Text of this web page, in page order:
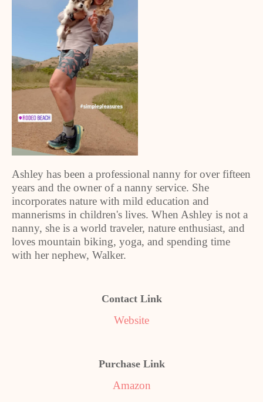
Ashley has been a professional nanny for over fifteen
years and the owner of a nanny service. She
incorporates nature with mild education and
mannerisms in children's lives. When Ashley is not a
nanny, she is a world traveler, nature enthusiast, and
loves mountain biking, yoga, and spending time
with her nephew, Walker.
Contact Link
Website
Purchase Link
Amazon